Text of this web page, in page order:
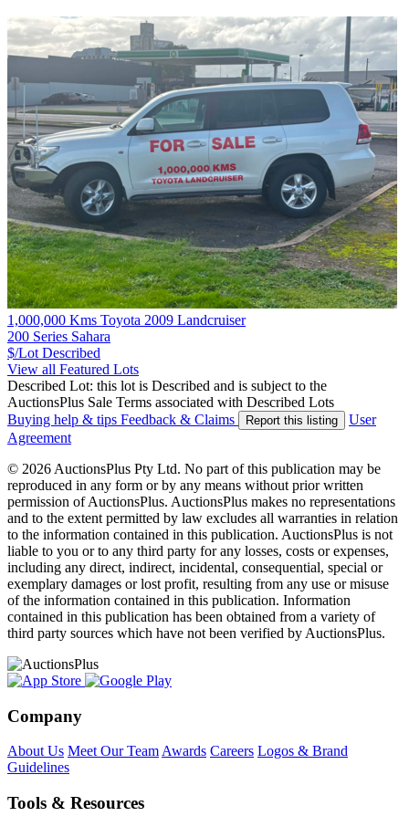
1,000,000 Kms Toyota 2009 Landcruiser
200 Series Sahara
$/Lot Described
View all Featured Lots
Described Lot: this lot is Described and is subject to the
AuctionsPlus Sale Terms associated with Described Lots
Buying help & tips Feedback & Claims Report this listing
User
Agreement
© 2026 AuctionsPlus Pty Ltd. No part of this publication may be
reproduced in any form or by any means without prior written
permission of AuctionsPlus. AuctionsPlus makes no representations
and to the extent permitted by law excludes all warranties in relation
to the information contained in this publication. AuctionsPlus is not
liable to you or to any third party for any losses, costs or expenses,
including any direct, indirect, incidental, consequential, special or
exemplary damages or lost profit, resulting from any use or misuse
of the information contained in this publication. Information
contained in this publication has been obtained from a variety of
third party sources which have not been verified by AuctionsPlus.
Company
About Us Meet Our Team Awards Careers Logos & Brand
Guidelines
Tools & Resources